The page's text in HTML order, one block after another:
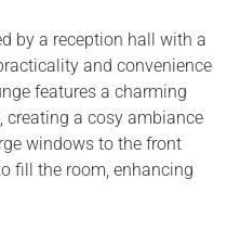
by a reception hall with a
and convenience
features a charming
a cosy ambiance
windows to the front
fill the room, enhancing